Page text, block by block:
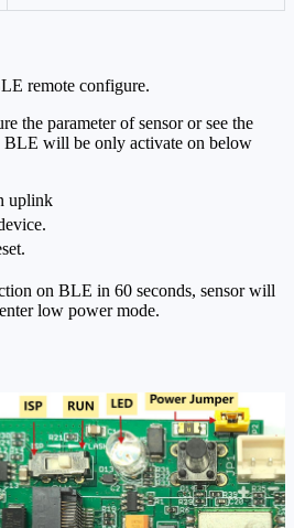
remote configure.
the parameter of sensor or see the
BLE will be only activate on below
uplink
on BLE in 60 seconds, sensor will
low power mode.